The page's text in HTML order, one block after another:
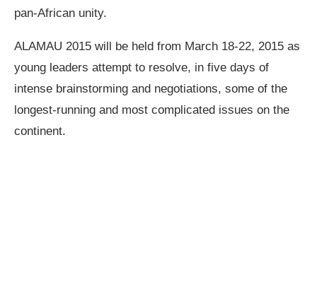
pan-African unity.
ALAMAU 2015 will be held from March 18-22, 2015 as
young leaders attempt to resolve, in five days of
intense brainstorming and negotiations, some of the
longest-running and most complicated issues on the
continent.